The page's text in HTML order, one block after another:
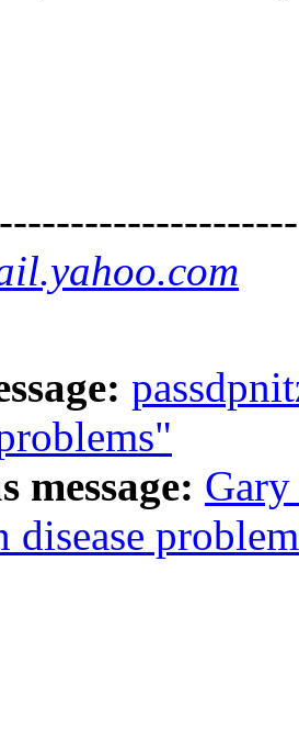
message:
disease